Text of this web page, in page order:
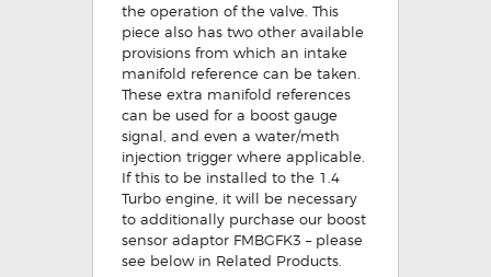
the operation of the valve. This
piece also has two other available
provisions from which an intake
manifold reference can be taken.
These extra manifold references
can be used for a boost gauge
signal, and even a water/meth
injection trigger where applicable.
If this to be installed to the 1.4
Turbo engine, it will be necessary
to additionally purchase our boost
sensor adaptor FMBGFK3 – please
see below in Related Products.